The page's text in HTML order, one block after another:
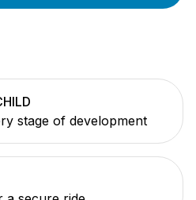
stage of development